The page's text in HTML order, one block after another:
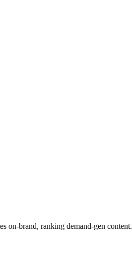
on-brand, ranking demand-gen content.